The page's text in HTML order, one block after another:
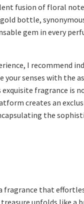
fusion of floral
bottle,
gem in every
I recommend
your senses with the
fragrance is
creates an
the
fragrance that
unfolds like a